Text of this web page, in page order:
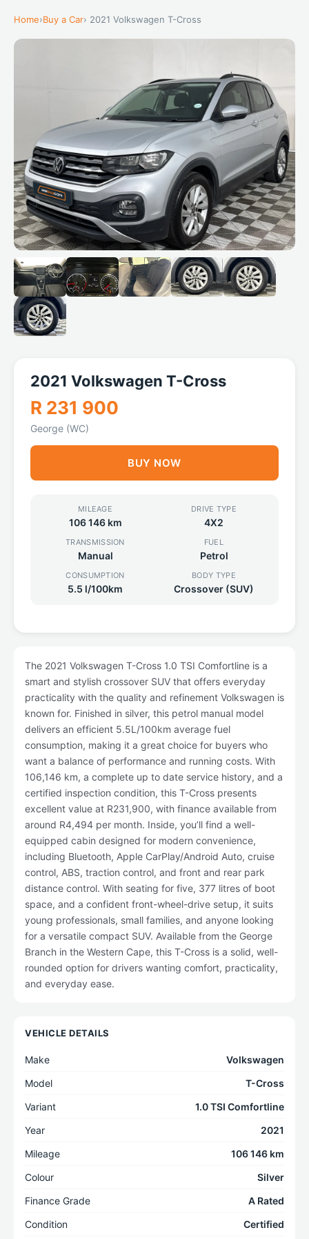
Home›Buy a Car› 2021 Volkswagen T-Cross
2021 Volkswagen T-Cross
R 231 900
George (WC)
BUY NOW
MILEAGE
106 146 km
DRIVE TYPE
4X2
TRANSMISSION
Manual
FUEL
Petrol
CONSUMPTION
5.5 l/100km
BODY TYPE
Crossover (SUV)
The 2021 Volkswagen T-Cross 1.0 TSI Comfortline is a
smart and stylish crossover SUV that offers everyday
practicality with the quality and refinement Volkswagen is
known for. Finished in silver, this petrol manual model
delivers an efficient 5.5L/100km average fuel
consumption, making it a great choice for buyers who
want a balance of performance and running costs. With
106,146 km, a complete up to date service history, and a
certified inspection condition, this T-Cross presents
excellent value at R231,900, with finance available from
around R4,494 per month. Inside, you’ll find a well-
equipped cabin designed for modern convenience,
including Bluetooth, Apple CarPlay/Android Auto, cruise
control, ABS, traction control, and front and rear park
distance control. With seating for five, 377 litres of boot
space, and a confident front-wheel-drive setup, it suits
young professionals, small families, and anyone looking
for a versatile compact SUV. Available from the George
Branch in the Western Cape, this T-Cross is a solid, well-
rounded option for drivers wanting comfort, practicality,
and everyday ease.
VEHICLE DETAILS
Make
Volkswagen
Model
T-Cross
Variant
1.0 TSI Comfortline
Year
2021
Mileage
106 146 km
Colour
Silver
Finance Grade
A Rated
Condition
Certified